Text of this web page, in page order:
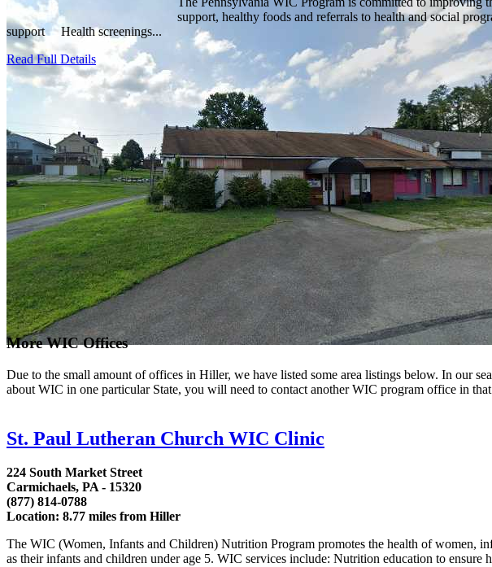
support, healthy foods and referrals to health and social
support Health screenings...
Read Full Details
More WIC Offices
Due to the small amount of offices in Hiller, we have listed some area listings below. In our
about WIC in one particular State, you will need to contact another WIC program office in
St. Paul Lutheran Church WIC Clinic
224 South Market Street
Carmichaels, PA - 15320
(877) 814-0788
Location: 8.77 miles from Hiller
The WIC (Women, Infants and Children) Nutrition Program promotes the health of women,
as their infants and children under age 5. WIC services include: Nutrition education to ensure